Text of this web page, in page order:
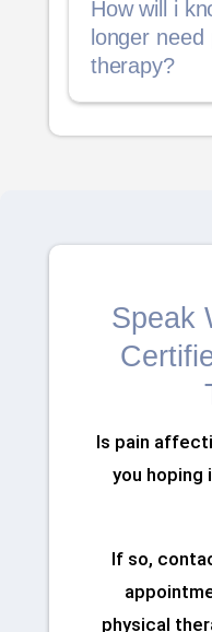
How will i
longer need
therapy?
Speak
Is pain
you hoping
If so,
physical